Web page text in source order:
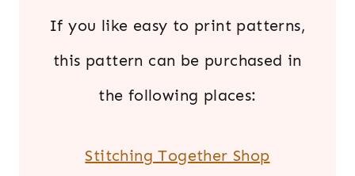
If you like easy to print patterns,
this pattern can be purchased in
the following places:
Stitching Together Shop